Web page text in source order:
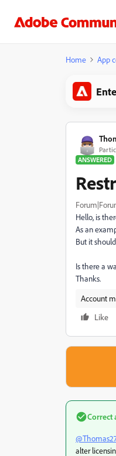
Home App
ANSWERED
Hello, is
As an
But it
Is there a
Thanks.
Account
Like
Correct
alter